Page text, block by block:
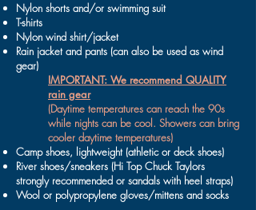
Nylon shorts and/or swimming suit
T-shirts
Nylon wind shirt/jacket
Rain jacket and pants (can also be used as wind
gear)
IMPORTANT: We recommend QUALITY
rain gear
(Daytime temperatures can reach the 90s
while nights can be cool. Showers can bring
cooler daytime temperatures)
Camp shoes, lightweight (athletic or deck shoes)
River shoes/sneakers (Hi Top Chuck Taylors
strongly recommended or sandals with heel straps)
Wool or polypropylene gloves/mittens and socks